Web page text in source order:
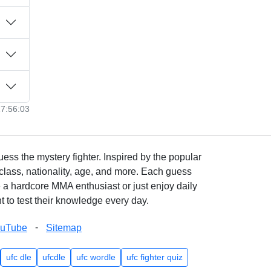
the mystery fighter. Inspired by the popular
nationality, age, and more. Each guess
hardcore MMA enthusiast or just enjoy daily
to test their knowledge every day.
- Sitemap
ufc dle ufcdle ufc wordle
ufc fighter quiz